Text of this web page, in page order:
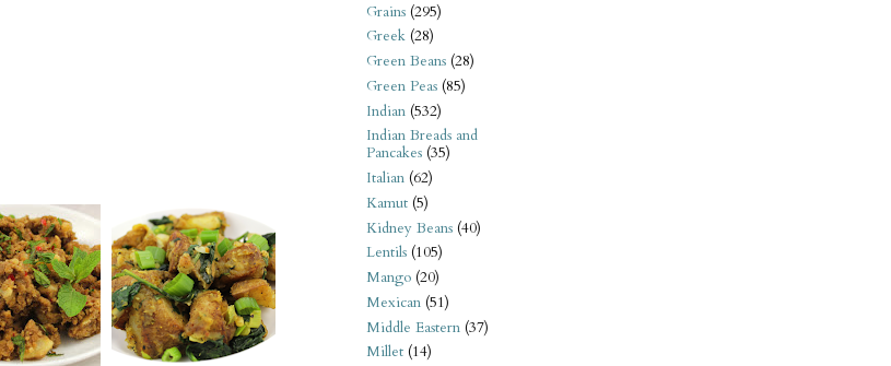
Grains (295)
Greek (28)
Green Beans (28)
Green Peas (85)
Indian (532)
Indian Breads and
Pancakes (35)
Italian (62)
Kamut (5)
Kidney Beans (40)
Lentils (105)
Mango (20)
Mexican (51)
Middle Eastern (37)
Millet (14)